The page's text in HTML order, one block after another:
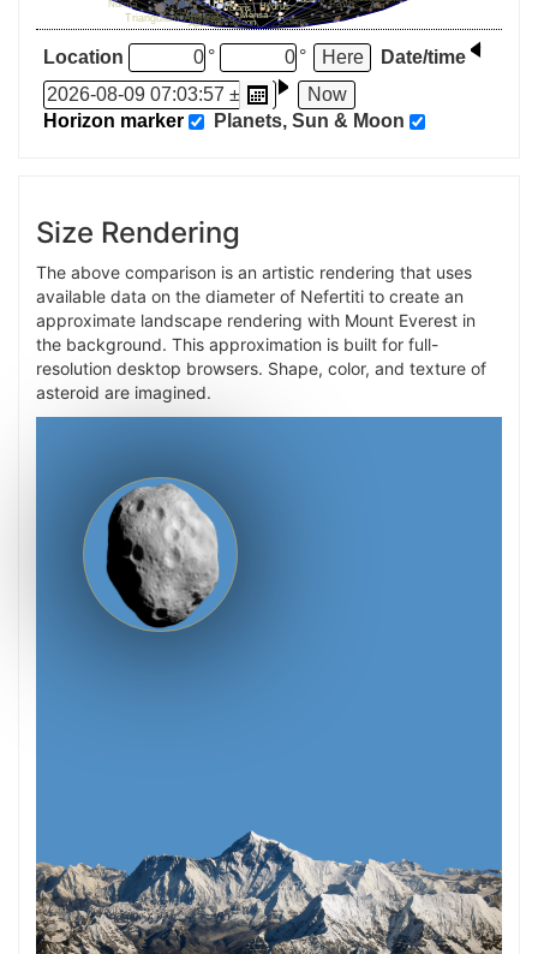
Location ° ° Date/time
Horizon marker Planets, Sun & Moon
Size Rendering
The above comparison is an artistic rendering that uses
available data on the diameter of Nefertiti to create an
approximate landscape rendering with Mount Everest in
the background. This approximation is built for full-
resolution desktop browsers. Shape, color, and texture of
asteroid are imagined.